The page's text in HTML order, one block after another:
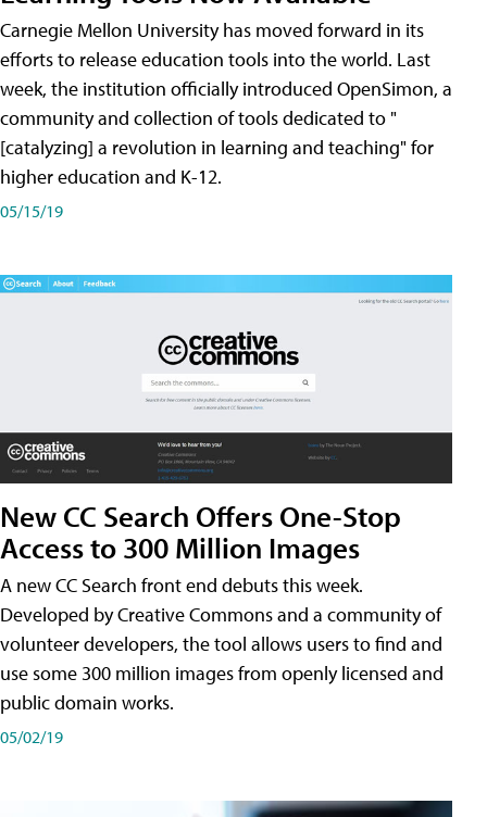
Carnegie Mellon University has moved forward in its
efforts to release education tools into the world. Last
week, the institution officially introduced OpenSimon, a
community and collection of tools dedicated to "
[catalyzing] a revolution in learning and teaching" for
higher education and K-12.
05/15/19
New CC Search Offers One-Stop
Access to 300 Million Images
A new CC Search front end debuts this week.
Developed by Creative Commons and a community of
volunteer developers, the tool allows users to find and
use some 300 million images from openly licensed and
public domain works.
05/02/19